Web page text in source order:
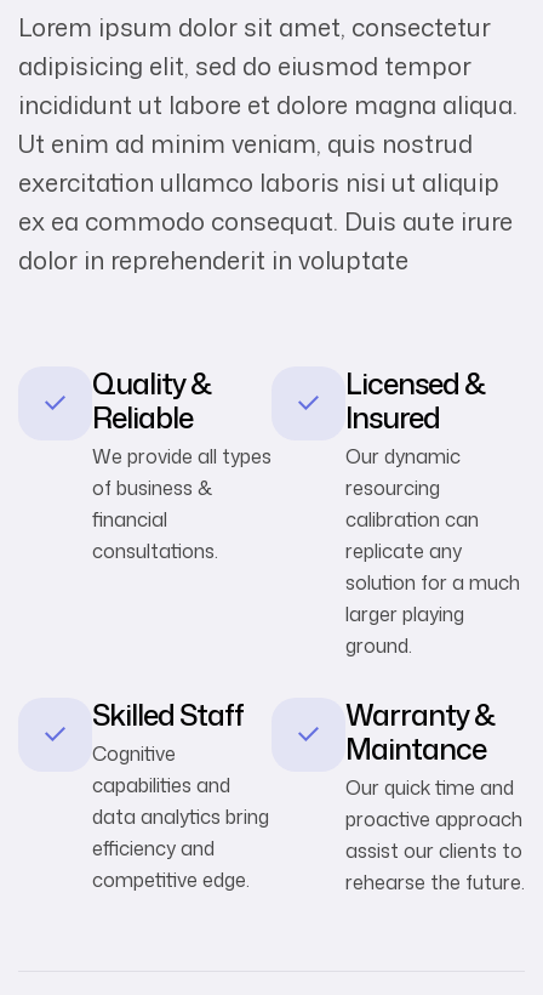
Lorem ipsum dolor sit amet, consectetur
adipisicing elit, sed do eiusmod tempor
incididunt ut labore et dolore magna aliqua.
Ut enim ad minim veniam, quis nostrud
exercitation ullamco laboris nisi ut aliquip
ex ea commodo consequat. Duis aute irure
dolor in reprehenderit in voluptate
Quality &
Reliable
We provide all types
of business &
financial
consultations.
Licensed &
Insured
Our dynamic
resourcing
calibration can
replicate any
solution for a much
larger playing
ground.
Skilled Staff
Cognitive
capabilities and
data analytics bring
efficiency and
competitive edge.
Warranty &
Maintance
Our quick time and
proactive approach
assist our clients to
rehearse the future.